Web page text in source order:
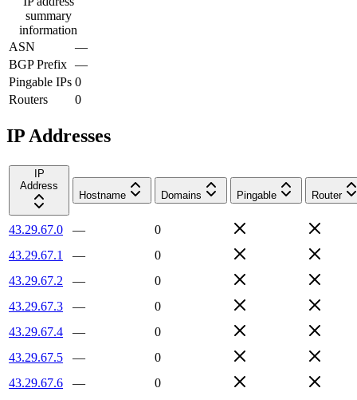
summary
information
ASN
—
BGP Prefix —
Pingable IPs 0
Routers
0
IP Addresses
IP
Address
Hostname
Domains Pingable Router
43.29.67.0 —
0
43.29.67.1
—
0
43.29.67.2
—
0
43.29.67.3
—
0
43.29.67.4
—
0
43.29.67.5
—
0
43.29.67.6
—
0